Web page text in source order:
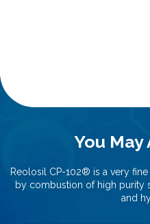
You
Reolosil CP-102®️ is a very
by combustion of high purity
and